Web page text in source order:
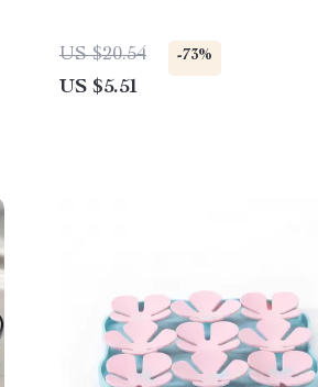
US $20.54 -73%
US $5.51